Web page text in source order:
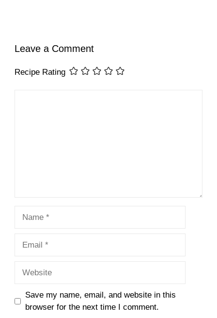
Leave a Comment
Recipe Rating
Save my name, email, and website in this
browser for the next time I comment.